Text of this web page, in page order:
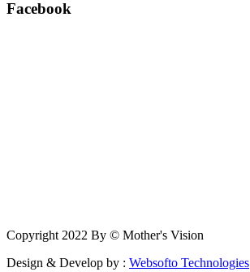
Facebook
Copyright 2022 By © Mother's Vision
Design & Develop by : Websofto Technologies